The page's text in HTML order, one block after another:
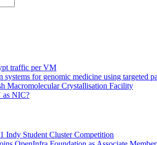
traffic per VM
for genomic medicine using targeted
Macromolecular Crystallisation Facility
as NIC?
Indy Student Cluster Competition